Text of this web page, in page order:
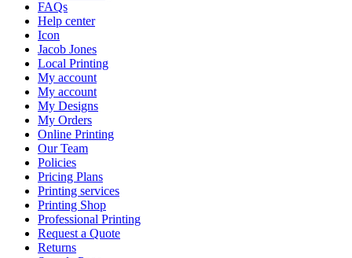
FAQs
Help center
Icon
Jacob Jones
Local Printing
My account
My account
My Designs
My Orders
Online Printing
Our Team
Policies
Pricing Plans
Printing services
Printing Shop
Professional Printing
Request a Quote
Returns